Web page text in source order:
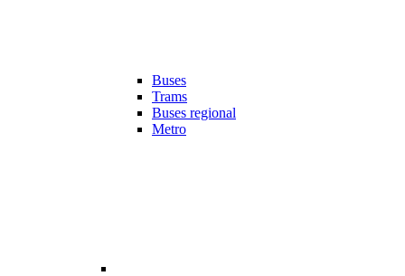
Buses
Trams
Buses regional
Metro